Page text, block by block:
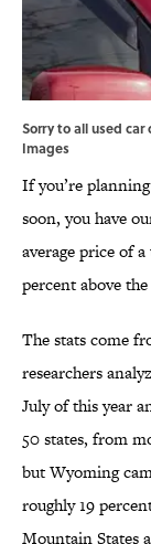
Sorry to all used
Images
If you’re
soon, you have
average price of
percent above
The stats come
researchers
July of this year
50 states, from
but Wyoming
roughly 19
Mountain States